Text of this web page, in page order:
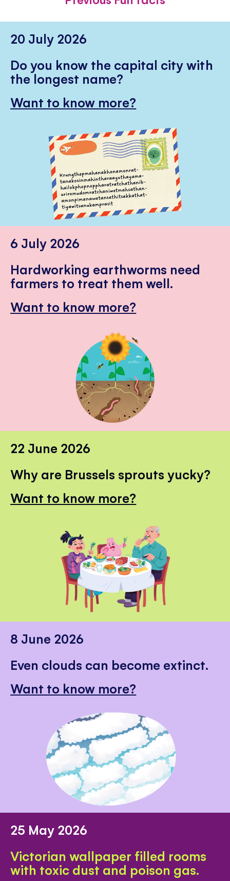
20 July 2026
Do you know the capital city with
the longest name?
Want to know more?
6 July 2026
Hardworking earthworms need
farmers to treat them well.
Want to know more?
22 June 2026
Why are Brussels sprouts yucky?
Want to know more?
8 June 2026
Even clouds can become extinct.
Want to know more?
25 May 2026
Victorian wallpaper filled rooms
with toxic dust and poison gas.